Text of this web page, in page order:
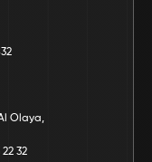
22 32
Olaya,